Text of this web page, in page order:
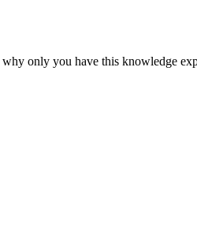
only you have this knowledge